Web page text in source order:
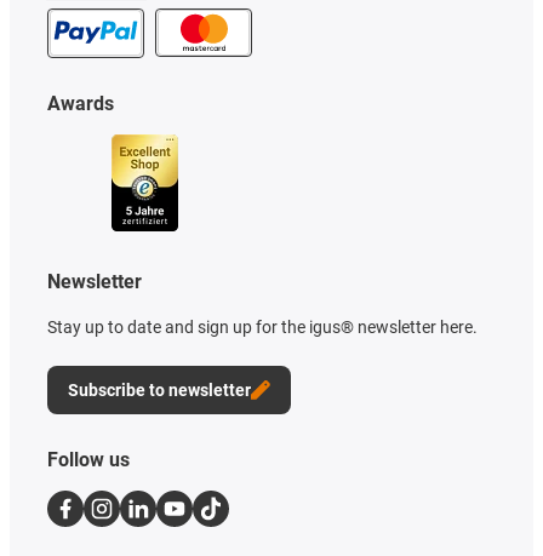
Awards
Newsletter
Stay up to date and sign up for the igus® newsletter here.
Subscribe to newsletter
Follow us